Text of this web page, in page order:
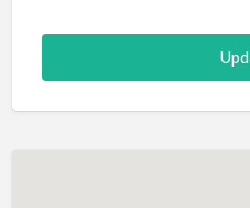
Animal Hospital
Animation
Antiques